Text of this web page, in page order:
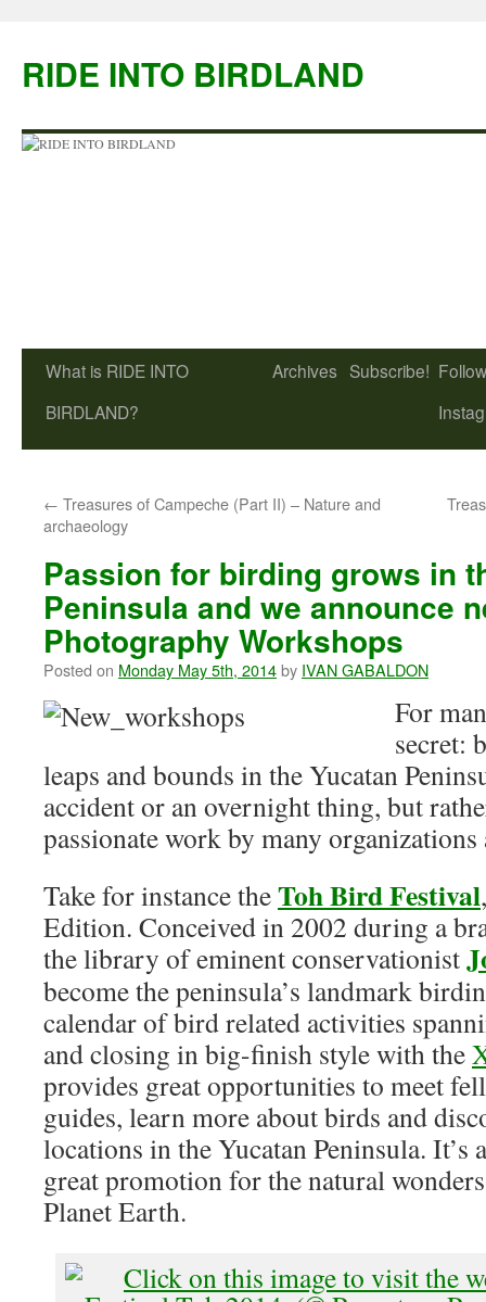
content
RIDE INTO BIRDLAND
What is RIDE INTO
BIRDLAND?
Archives Subscribe!
← Treasures of Campeche (Part II) – Nature and
archaeology
Passion for birding grows in
Peninsula and we announce
Photography Workshops
Posted on Monday May 5th, 2014by IVAN GABALDON
For
secret:
leaps and bounds in the Yucatan
accident or an overnight thing, but
passionate work by many
Take for instance theToh Bird Festival
Edition. Conceived in 2002 during a
the library of eminent conservationist
become the peninsula’s landmark
calendar of bird related activities
and closing in big-finish style with the
provides great opportunities to meet
guides, learn more about birds and
locations in the Yucatan Peninsula. It’s
great promotion for the natural
Planet Earth.